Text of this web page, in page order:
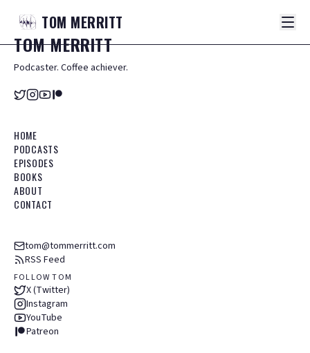
TOM MERRITT
TOMMERRITT
Podcaster. Coffee achiever.
HOME
PODCASTS
EPISODES
BOOKS
ABOUT
CONTACT
tom@tommerritt.com
RSS Feed
FOLLOW TOM
X (Twitter)
Instagram
YouTube
Patreon